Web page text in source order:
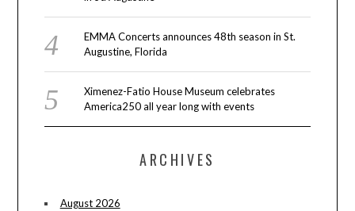
EMMA Concerts announces 48th season in St.
Augustine, Florida
Ximenez-Fatio House Museum celebrates
America250 all year long with events
ARCHIVES
August 2026